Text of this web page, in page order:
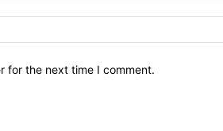
for the next time I comment.